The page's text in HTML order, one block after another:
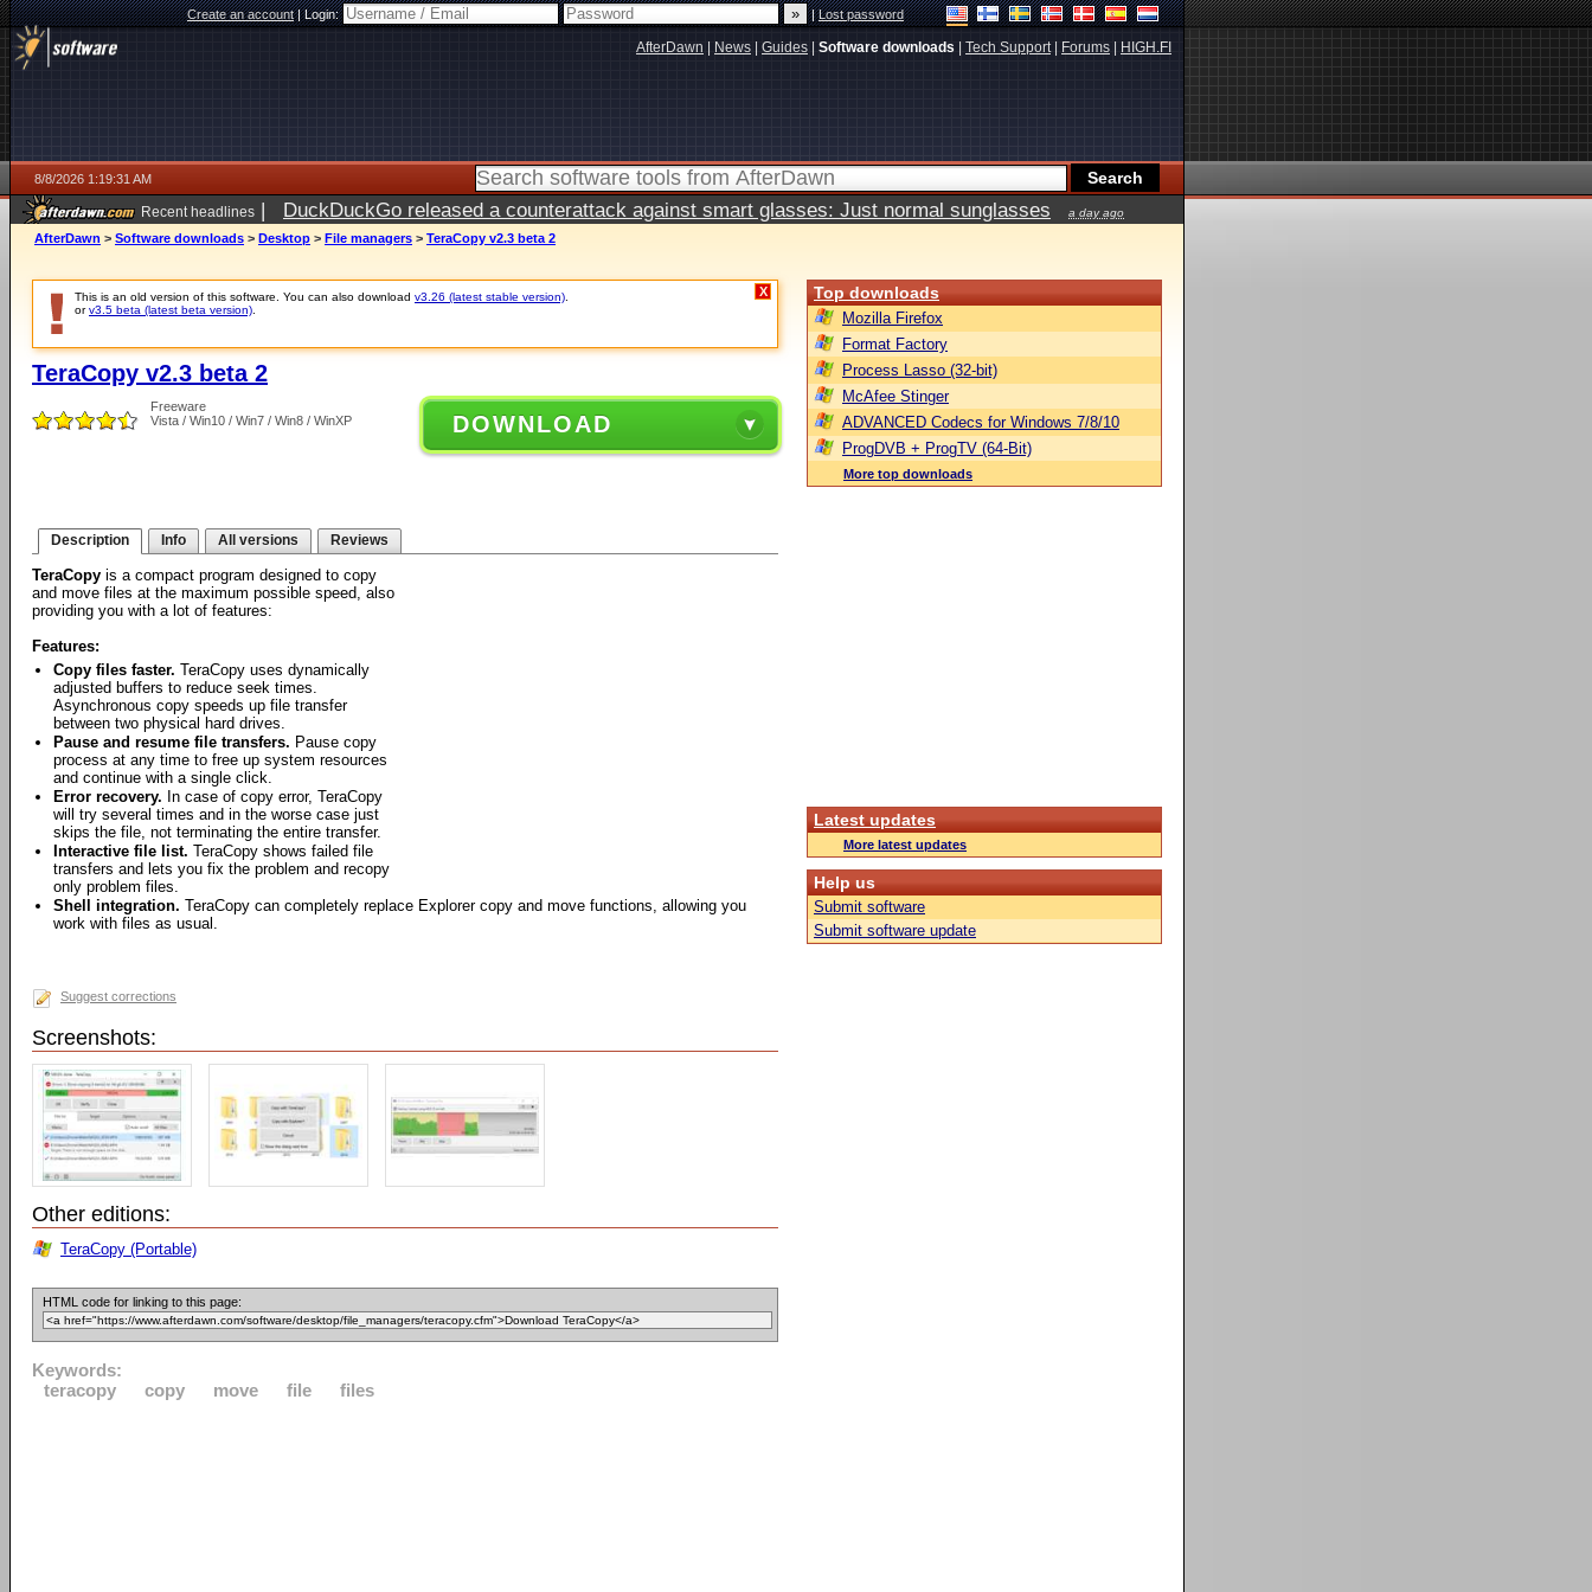
Create an account|Login: |Lost password
AfterDawn News Guides Software downloads Tech Support| Forums HIGH.FI
8/8/2026 1:19:31 AM
Recent headlines | DuckDuckGo released a counterattack against smart glasses: Just normal sunglasses a day ago
AfterDawn > Software downloads > Desktop > File managers > TeraCopy v2.3 beta 2
This is an old version of this software. You can also download v3.26 (latest stable version)
orv3.5 beta (latest beta version)
X
TeraCopy v2.3 beta 2
Freeware
Vista / Win10 / Win7 / Win8 / WinXP
DOWNLOAD
Description Info All versions Reviews
TeraCopy is a compact program designed to copy
and move files at the maximum possible speed, also
providing you with a lot of features:
Features:
Copy files faster. TeraCopy uses dynamically
adjusted buffers to reduce seek times.
Asynchronous copy speeds up file transfer
between two physical hard drives.
Pause and resume file transfers. Pause copy
process at any time to free up system resources
and continue with a single click.
Error recovery. In case of copy error, TeraCopy
will try several times and in the worse case just
skips the file, not terminating the entire transfer.
Interactive file list. TeraCopy shows failed file
transfers and lets you fix the problem and recopy
only problem files.
Shell integration. TeraCopy can completely replace Explorer copy and move functions, allowing you
work with files as usual.
Suggest corrections
Screenshots:
Other editions:
TeraCopy (Portable)
HTML code for linking to this page:
Keywords:
teracopy
copy move file files
Top downloads
Mozilla Firefox
Format Factory
Process Lasso (32-bit)
McAfee Stinger
ADVANCED Codecs for Windows 7/8/10
ProgDVB + ProgTV (64-Bit)
More top downloads
Latest updates
More latest updates
Help us
Submit software
Submit software update